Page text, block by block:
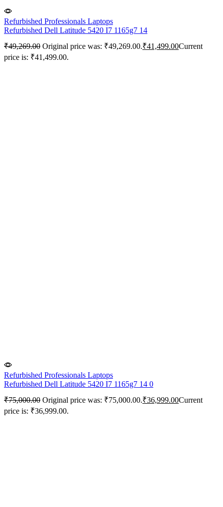
Refurbished Professionals Laptops
Refurbished Dell Latitude 5420 I7 1165g7 14
₹49,269.00 Original price was: ₹49,269.00.₹41,499.00Current
price is: ₹41,499.00.
Refurbished Professionals Laptops
Refurbished Dell Latitude 5420 I7 1165g7 14 0
₹75,000.00 Original price was: ₹75,000.00.₹36,999.00Current
price is: ₹36,999.00.